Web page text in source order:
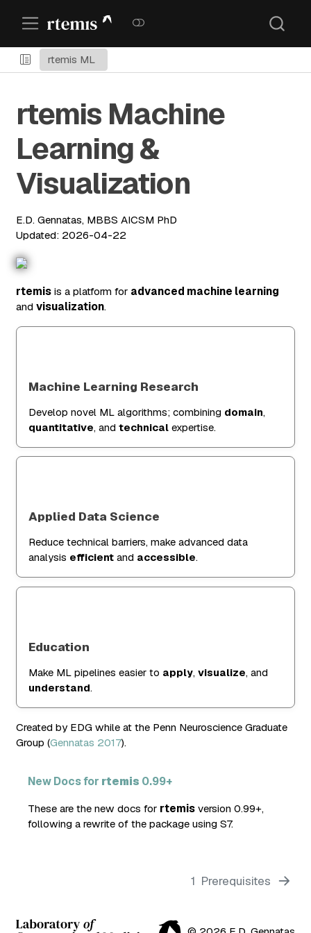
rtemis ML
rtemis Machine
Learning &
Visualization
E.D. Gennatas, MBBS AICSM PhD
Updated: 2026-04-22
rtemisis a platform for advanced machine learning
and visualization.
Machine Learning Research
Develop novel ML algorithms; combining domain,
quantitative, and technicalexpertise.
Applied Data Science
Reduce technical barriers, make advanced data
analysis efficientand accessible.
Education
Make ML pipelines easier to apply, visualize, and
understand.
Created by EDG while at the Penn Neuroscience Graduate
Group (Gennatas 2017).
New Docs for rtemis 0.99+
These are the new docs for rtemisversion 0.99+,
following a rewrite of the package using S7.
1 Prerequisites